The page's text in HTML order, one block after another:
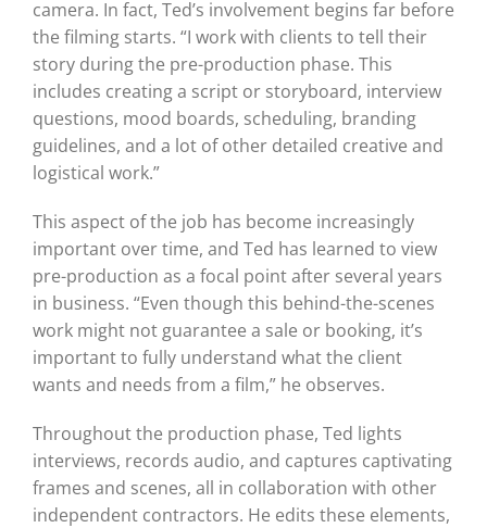
camera. In fact, Ted’s involvement begins far before
the filming starts. “I work with clients to tell their
story during the pre-production phase. This
includes creating a script or storyboard, interview
questions, mood boards, scheduling, branding
guidelines, and a lot of other detailed creative and
logistical work.”
This aspect of the job has become increasingly
important over time, and Ted has learned to view
pre-production as a focal point after several years
in business. “Even though this behind-the-scenes
work might not guarantee a sale or booking, it’s
important to fully understand what the client
wants and needs from a film,” he observes.
Throughout the production phase, Ted lights
interviews, records audio, and captures captivating
frames and scenes, all in collaboration with other
independent contractors. He edits these elements,